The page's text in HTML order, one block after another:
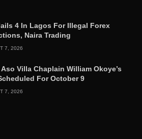
4 In Lagos For Illegal Forex
Naira Trading
7, 2026
Aso Villa Chaplain William Okoye’s
For October 9
7, 2026